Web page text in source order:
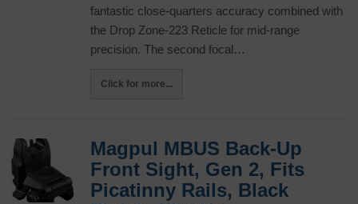
fantastic close-quarters accuracy combined with
the Drop Zone-223 Reticle for mid-range
precision. The second focal…
Click for more...
Magpul MBUS Back-Up
Front Sight, Gen 2, Fits
Picatinny Rails, Black